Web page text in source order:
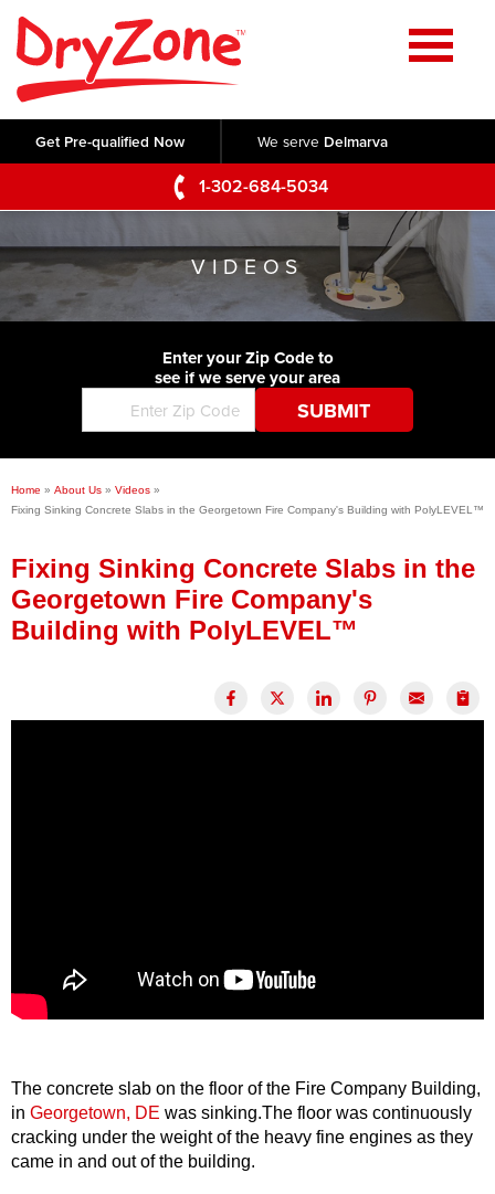
Get Pre-qualified Now We serve Delmarva
1-302-684-5034
Home
SERVICES
Crawl Space Repair
Basement Waterproofing
Foundation Repair
Commercial Foundations
Concrete Lifting and Leveling
Videos
Photo Gallery
Before & After
ABOUT US
Q&A
Blog
Job Opportunities
Press Release
Financing
SERVICE AREA
CONTACT US
VIDEOS
Enter your Zip Code to
see if we serve your area
Home » About Us » Videos »
Fixing Sinking Concrete Slabs in the Georgetown Fire Company's Building with PolyLEVEL™
Fixing Sinking Concrete Slabs in the
Georgetown Fire Company's
Building with PolyLEVEL™
The concrete slab on the floor of the Fire Company Building,
in Georgetown, DE was sinking.The floor was continuously
cracking under the weight of the heavy fine engines as they
came in and out of the building.